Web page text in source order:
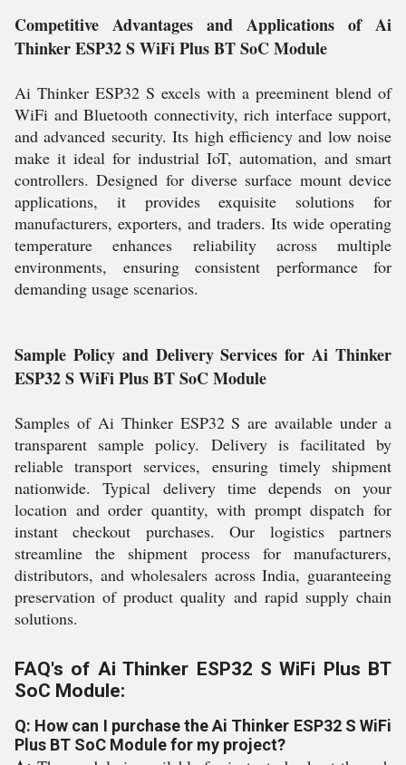
Competitive Advantages and Applications of Ai
Thinker ESP32 S WiFi Plus BT SoC Module
Ai Thinker ESP32 S excels with a preeminent blend of
WiFi and Bluetooth connectivity, rich interface support,
and advanced security. Its high efficiency and low noise
make it ideal for industrial IoT, automation, and smart
controllers. Designed for diverse surface mount device
applications, it provides exquisite solutions for
manufacturers, exporters, and traders. Its wide operating
temperature enhances reliability across multiple
environments, ensuring consistent performance for
demanding usage scenarios.
Sample Policy and Delivery Services for Ai Thinker
ESP32 S WiFi Plus BT SoC Module
Samples of Ai Thinker ESP32 S are available under a
transparent sample policy. Delivery is facilitated by
reliable transport services, ensuring timely shipment
nationwide. Typical delivery time depends on your
location and order quantity, with prompt dispatch for
instant checkout purchases. Our logistics partners
streamline the shipment process for manufacturers,
distributors, and wholesalers across India, guaranteeing
preservation of product quality and rapid supply chain
solutions.
FAQ's of Ai Thinker ESP32 S WiFi Plus BT
SoC Module:
Q: How can I purchase the Ai Thinker ESP32 S WiFi
Plus BT SoC Module for my project?